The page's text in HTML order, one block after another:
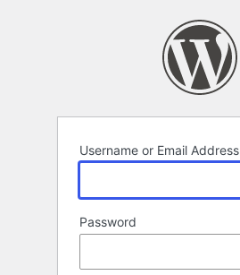
Username or Email Address
Password